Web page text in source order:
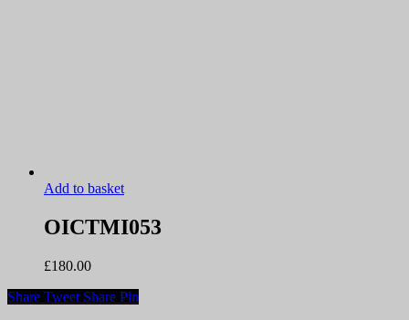
Add to basket
OICTMI053
£180.00
Share Tweet Share Pin